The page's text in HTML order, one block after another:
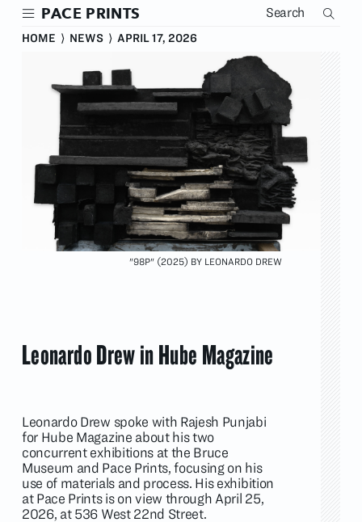
Skip
main
"98P" (2025) BY LEONARDO DREW
Leonardo Drew in Hube Magazine
Leonardo Drew spoke with Rajesh Punjabi
for Hube Magazine about his two
concurrent exhibitions at the Bruce
Museum and Pace Prints, focusing on his
use of materials and process. His exhibition
at Pace Prints is on view through April 25,
2026, at 536 West 22nd Street.
PACE PRINTS
HOME ⟩ NEWS ⟩ APRIL 17, 2026